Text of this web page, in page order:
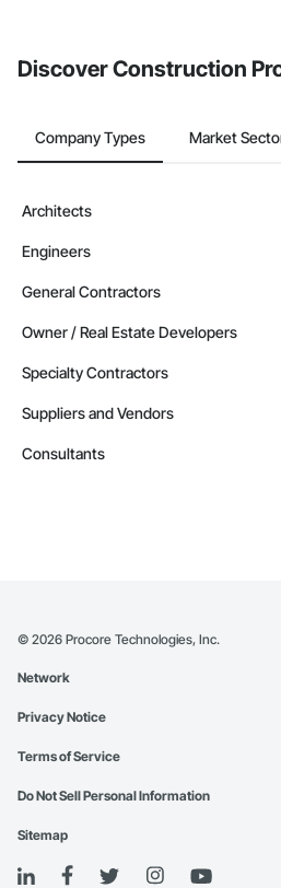
Discover Construction
Company Types Market
Architects
Engineers
General Contractors
Owner / Real Estate Developers
Specialty Contractors
Suppliers and Vendors
Consultants
© 2026 Procore Technologies, Inc.
Network
Privacy Notice
Terms of Service
Do Not Sell Personal Information
Sitemap